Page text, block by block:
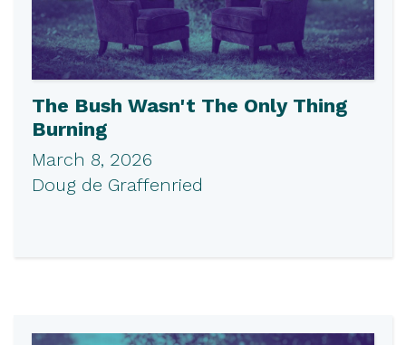
The Bush Wasn't The Only Thing
Burning
March 8, 2026
Doug de Graffenried